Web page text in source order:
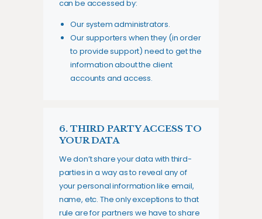
can be accessed by:
Our system administrators.
Our supporters when they (in order
to provide support) need to get the
information about the client
accounts and access.
6. THIRD PARTY ACCESS TO
YOUR DATA
We don’t share your data with third-
parties in a way as to reveal any of
your personal information like email,
name, etc. The only exceptions to that
rule are for partners we have to share